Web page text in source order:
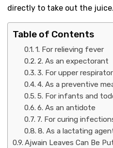
directly to take out the juice.
Table of Contents
1. For relieving fever
2. As an expectorant
3. For upper
4. As a preventive
5. For infants and
6. As an antidote
7. For curing
8. As a lactating
Ajwain Leaves Can Be